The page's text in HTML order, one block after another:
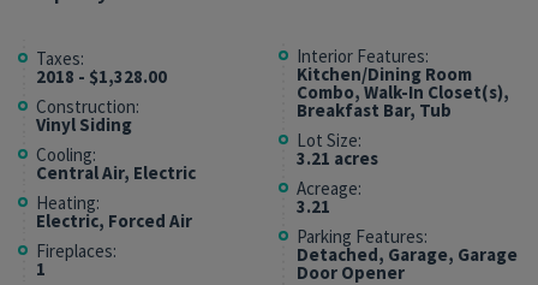
Taxes:
2018 - $1,328.00
Construction:
Vinyl Siding
Cooling:
Central Air, Electric
Heating:
Electric, Forced Air
Fireplaces:
1
Interior Features:
Kitchen/Dining Room
Combo, Walk-In Closet(s),
Breakfast Bar, Tub
Lot Size:
3.21 acres
Acreage:
3.21
Parking Features:
Detached, Garage, Garage
Door Opener